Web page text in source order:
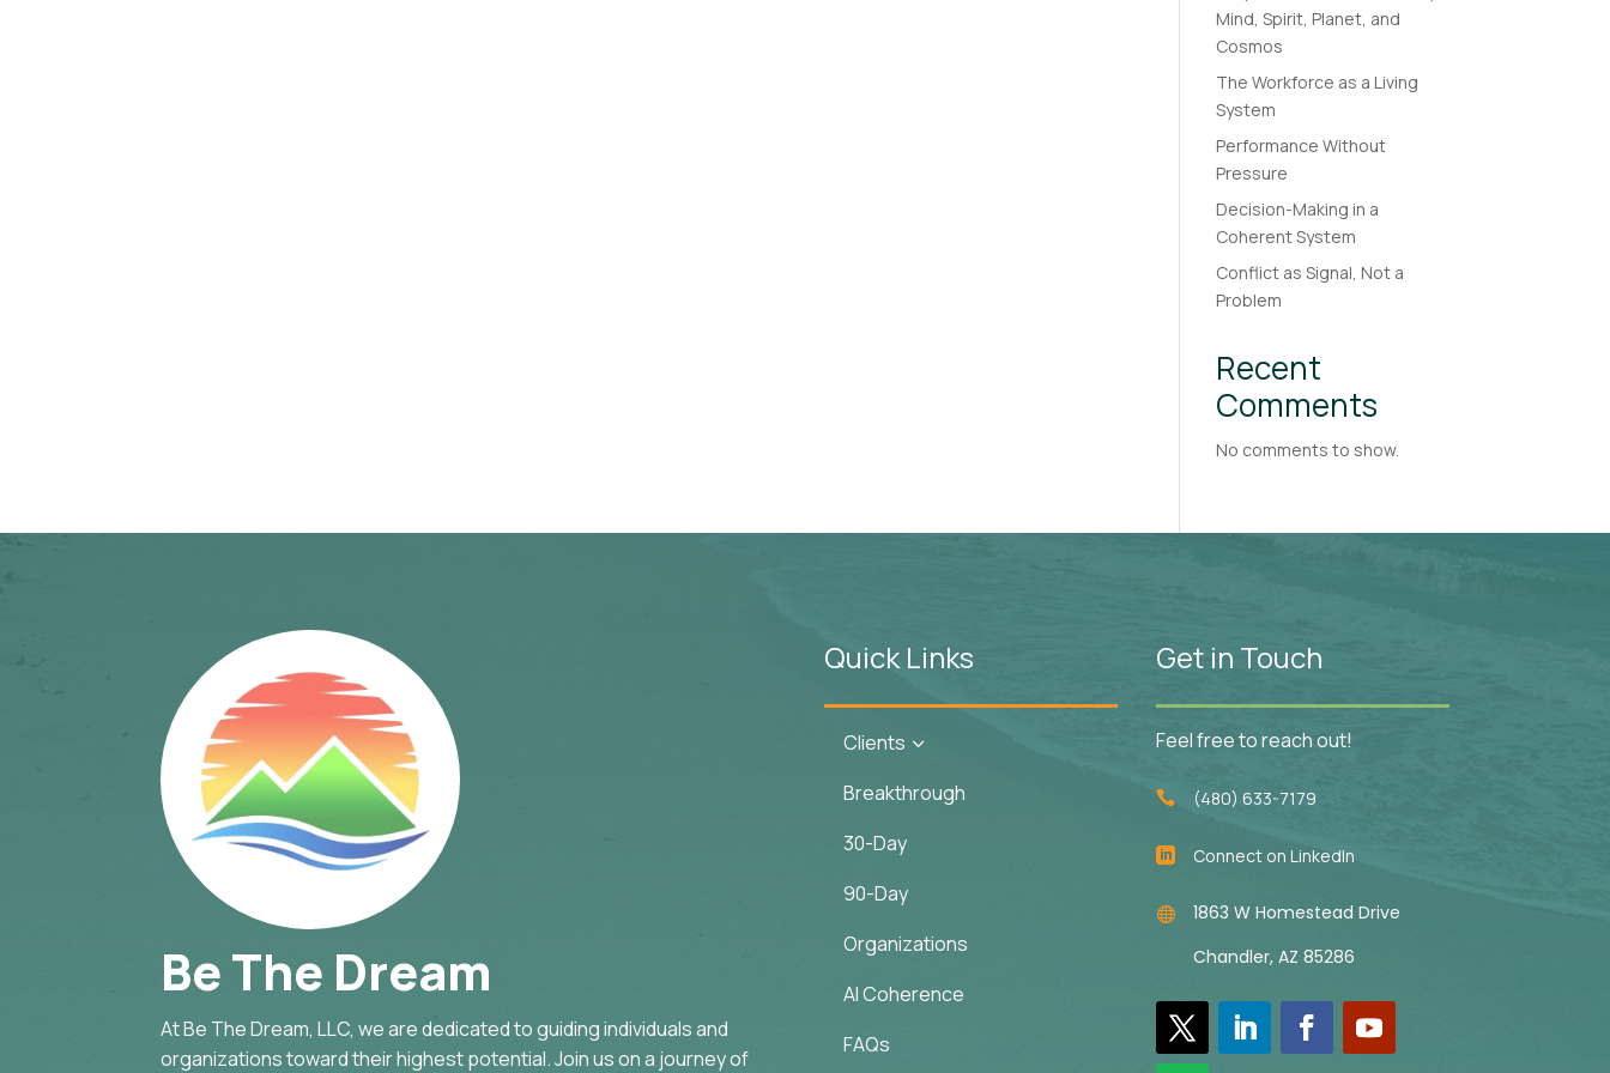
Mind, Spirit, Planet, and
Cosmos
The Workforce as a Living
System
Performance Without
Pressure
Decision-Making in a
Coherent System
Conflict as Signal, Not a
Problem
Recent
Comments
No comments to show.
Be The Dream
At Be The Dream, LLC, we are dedicated to guiding individuals and
organizations toward their highest potential. Join us on a journey of
Quick Links
Clients 3
Breakthrough
30-Day
90-Day
Organizations
AI Coherence
FAQs
Get in Touch
Feel free to reach out!
 (480) 633-7179
 Connect on LinkedIn

1863 W Homestead Drive
Chandler, AZ 85286